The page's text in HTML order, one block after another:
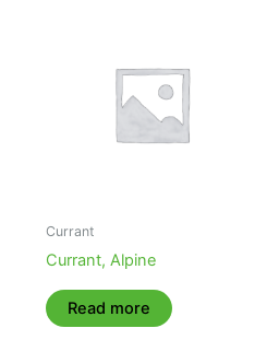
Currant
Currant, Alpine
Read more